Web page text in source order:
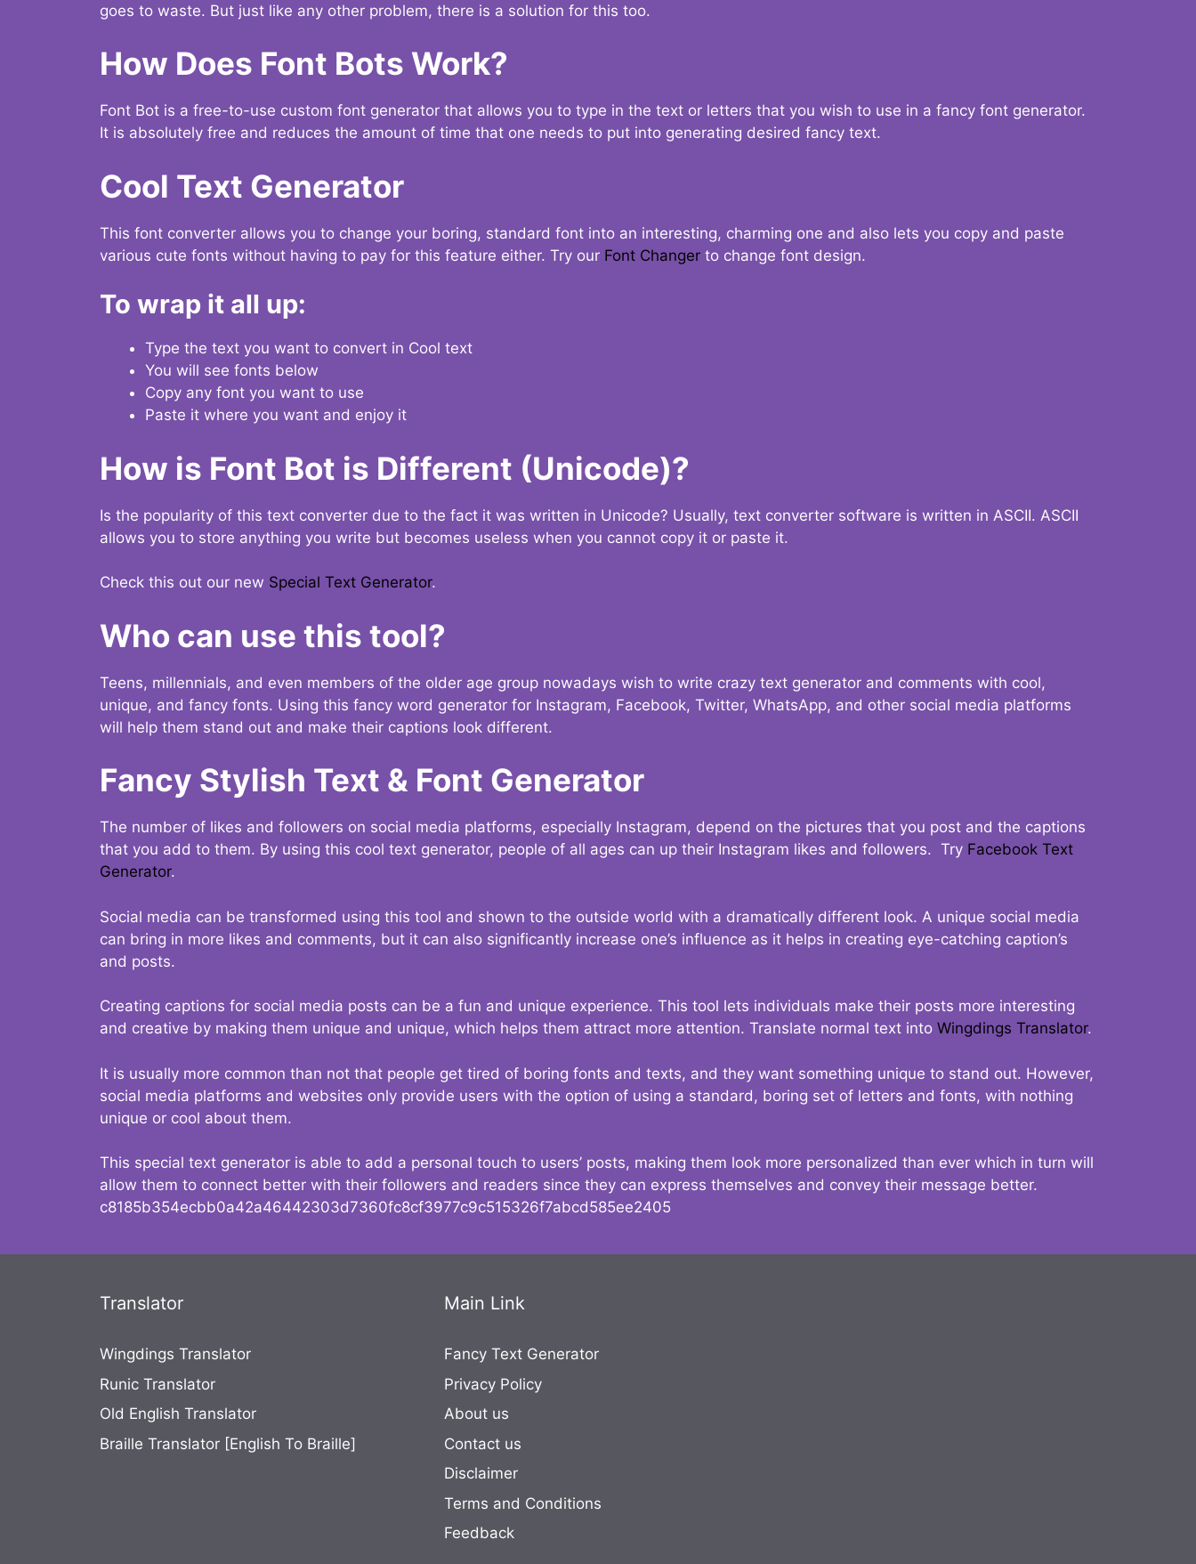
goes to waste. But just like any other problem, there is a solution for this too.
How Does Font Bots Work?
Font Bot is a free-to-use custom font generator that allows you to type in the text or letters that you wish to use in a fancy font generator.
It is absolutely free and reduces the amount of time that one needs to put into generating desired fancy text.
Cool Text Generator
This font converter allows you to change your boring, standard font into an interesting, charming one and also lets you copy and paste
various cute fonts without having to pay for this feature either. Try our Font Changer to change font design.
To wrap it all up:
Type the text you want to convert in Cool text
You will see fonts below
Copy any font you want to use
Paste it where you want and enjoy it
How is Font Bot is Different (Unicode)?
Is the popularity of this text converter due to the fact it was written in Unicode? Usually, text converter software is written in ASCII. ASCII
allows you to store anything you write but becomes useless when you cannot copy it or paste it.
Check this out our new Special Text Generator.
Who can use this tool?
Teens, millennials, and even members of the older age group nowadays wish to write crazy text generator and comments with cool,
unique, and fancy fonts. Using this fancy word generator for Instagram, Facebook, Twitter, WhatsApp, and other social media platforms
will help them stand out and make their captions look different.
Fancy Stylish Text & Font Generator
The number of likes and followers on social media platforms, especially Instagram, depend on the pictures that you post and the captions
that you add to them. By using this cool text generator, people of all ages can up their Instagram likes and followers. Try Facebook Text
Generator.
Social media can be transformed using this tool and shown to the outside world with a dramatically different look. A unique social media
can bring in more likes and comments, but it can also significantly increase one’s influence as it helps in creating eye-catching caption’s
and posts.
Creating captions for social media posts can be a fun and unique experience. This tool lets individuals make their posts more interesting
and creative by making them unique and unique, which helps them attract more attention. Translate normal text into Wingdings Translator.
It is usually more common than not that people get tired of boring fonts and texts, and they want something unique to stand out. However,
social media platforms and websites only provide users with the option of using a standard, boring set of letters and fonts, with nothing
unique or cool about them.
This special text generator is able to add a personal touch to users’ posts, making them look more personalized than ever which in turn will
allow them to connect better with their followers and readers since they can express themselves and convey their message better.
c8185b354ecbb0a42a46442303d7360fc8cf3977c9c515326f7abcd585ee2405
Translator
Wingdings Translator
Runic Translator
Old English Translator
Braille Translator [English To Braille]
Main Link
Fancy Text Generator
Privacy Policy
About us
Contact us
Disclaimer
Terms and Conditions
Feedback